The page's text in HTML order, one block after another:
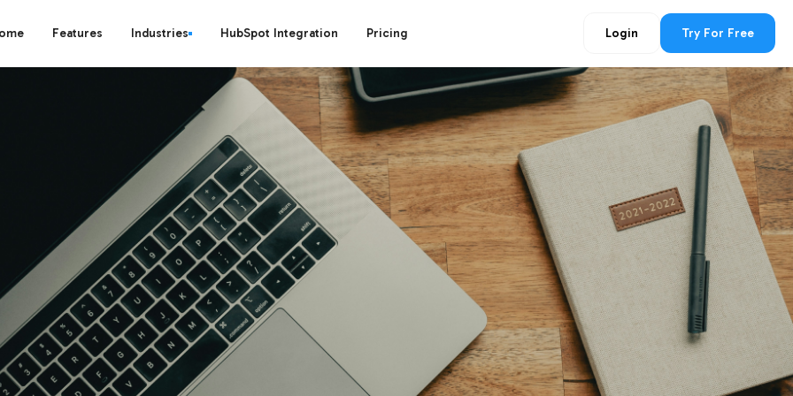
Features Industries HubSpot Integration Pricing Login Try For Free